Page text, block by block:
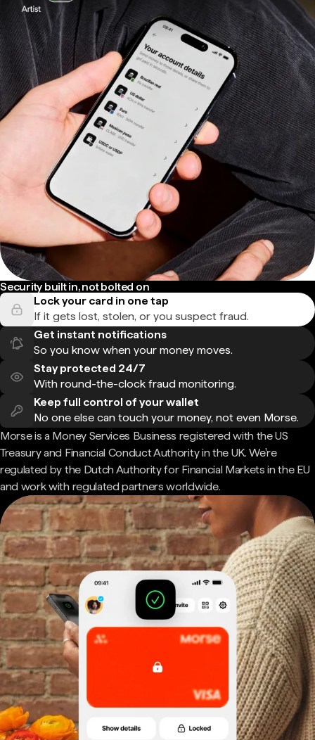
Security built in, not bolted on
Lock your card in one tap
If it gets lost, stolen, or you suspect fraud.
Get instant notifications
So you know when your money moves.
Stay protected 24/7
With round-the-clock fraud monitoring.
Keep full control of your wallet
No one else can touch your money, not even Morse.
Morse is a Money Services Business registered with the US
Treasury and Financial Conduct Authority in the UK. We're
regulated by the Dutch Authority for Financial Markets in the EU
and work with regulated partners worldwide.